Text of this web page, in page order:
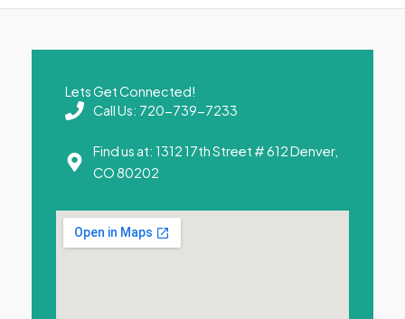
Lets Get Connected!
Call Us: 720-739-7233
Find us at: 1312 17th Street # 612 Denver,
CO 80202